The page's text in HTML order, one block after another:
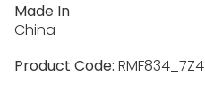
Made In
China
Product Code: RMF834_7Z4